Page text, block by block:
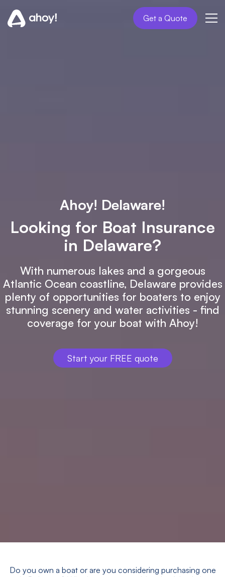
Get a Quote
Ahoy! Delaware!
Looking for Boat Insurance
in Delaware?
With numerous lakes and a gorgeous
Atlantic Ocean coastline, Delaware provides
plenty of opportunities for boaters to enjoy
stunning scenery and water activities - find
coverage for your boat with Ahoy!
Start your FREE quote
Do you own a boat or are you considering purchasing one